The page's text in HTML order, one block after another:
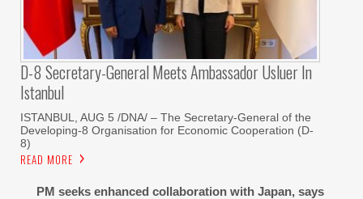
D-8 Secretary-General Meets Ambassador Usluer In
Istanbul
ISTANBUL, AUG 5 /DNA/ – The Secretary-General of the
Developing-8 Organisation for Economic Cooperation (D-
8)
READ MORE
PM seeks enhanced collaboration with Japan, says